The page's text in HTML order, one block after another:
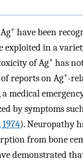
+ have been
exploited in a
of Ag+ has
reports on Ag+-
a medical
by symptoms
). Neuropathy
from bone
demonstrated